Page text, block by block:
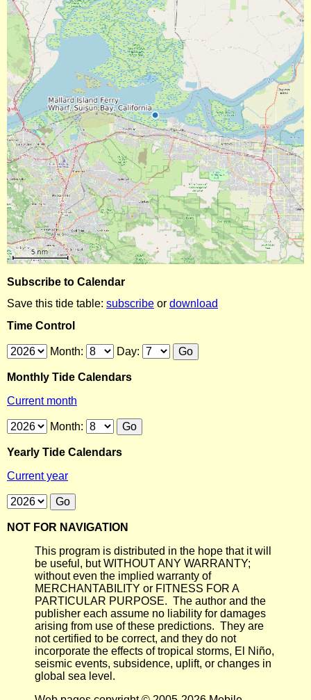
Subscribe to Calendar
Save this tide table: subscribe or download
Time Control
Month: Day:
Monthly Tide Calendars
Current month
Month:
Yearly Tide Calendars
Current year
NOT FOR NAVIGATION
This program is distributed in the hope that it will
be useful, but WITHOUT ANY WARRANTY;
without even the implied warranty of
MERCHANTABILITY or FITNESS FOR A
PARTICULAR PURPOSE. The author and the
publisher each assume no liability for damages
arising from use of these predictions. They are
not certified to be correct, and they do not
incorporate the effects of tropical storms, El Niño,
seismic events, subsidence, uplift, or changes in
global sea level.